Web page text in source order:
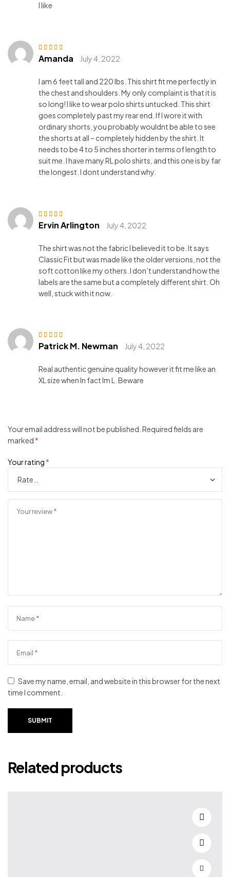
I like
Rated3
out of 5
Amanda July 4, 2022
I am 6 feet tall and 220 lbs. This shirt fit me perfectly in
the chest and shoulders. My only complaint is that it is
so long! I like to wear polo shirts untucked. This shirt
goes completely past my rear end. If I wore it with
ordinary shorts, you probably wouldnt be able to see
the shorts at all – completely hidden by the shirt. It
needs to be 4 to 5 inches shorter in terms of length to
suit me. I have many RL polo shirts, and this one is by far
the longest. I dont understand why.
Rated3
out of 5
Ervin Arlington July 4, 2022
The shirt was not the fabric I believed it to be. It says
Classic Fit but was made like the older versions, not the
soft cotton like my others. I don’t understand how the
labels are the same but a completely different shirt. Oh
well, stuck with it now.
Rated5out of 5
Patrick M. Newman July 4, 2022
Real authentic genuine quality however it fit me like an
XL size when In fact Im L. Beware
Your email address will not be published. Required fields are
marked *
Your rating *
Save my name, email, and website in this browser for the next
time I comment.
SUBMIT
Related products